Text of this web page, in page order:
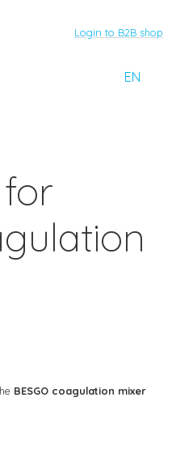
Login to B2B shop
EN
BESGO coagulation mixer